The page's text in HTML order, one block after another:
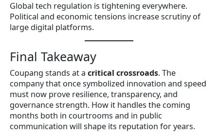
Global tech regulation is tightening everywhere.
Political and economic tensions increase scrutiny of
large digital platforms.
Final Takeaway
Coupang stands at a critical crossroads. The
company that once symbolized innovation and speed
must now prove resilience, transparency, and
governance strength. How it handles the coming
months both in courtrooms and in public
communication will shape its reputation for years.